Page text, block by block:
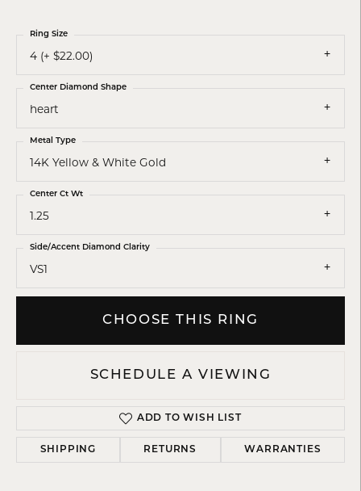
4 (+ $22.00)
Ring Size
heart
Center Diamond Shape
14K Yellow & White Gold
Metal Type
1.25
Center Ct Wt
VS1
Side/Accent Diamond Clarity
CHOOSE THIS RING
SCHEDULE A VIEWING
ADD TO WISH LIST
SHIPPING RETURNS WARRANTIES